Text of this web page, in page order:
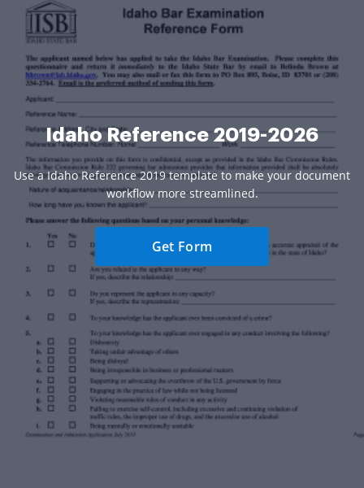
Idaho Reference 2019-2026
Use a Idaho Reference 2019 template to make your document
workflow more streamlined.
Get Form